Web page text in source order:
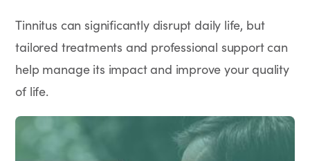
Tinnitus can significantly disrupt daily life, but
tailored treatments and professional support can
help manage its impact and improve your quality
of life.